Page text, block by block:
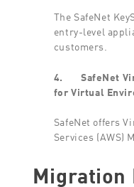
The SafeNet
entry-level
customers.
4.SafeNet
for Virtual
SafeNet offers
Services (AWS)
Migration